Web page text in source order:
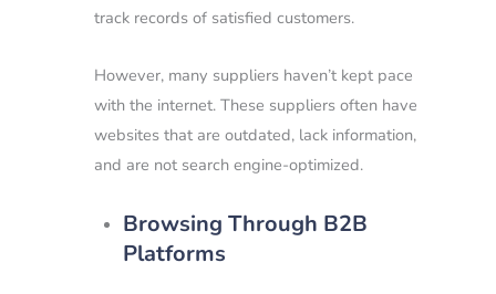
track records of satisfied customers.
However, many suppliers haven’t kept pace
with the internet. These suppliers often have
websites that are outdated, lack information,
and are not search engine-optimized.
Browsing Through B2B
Platforms